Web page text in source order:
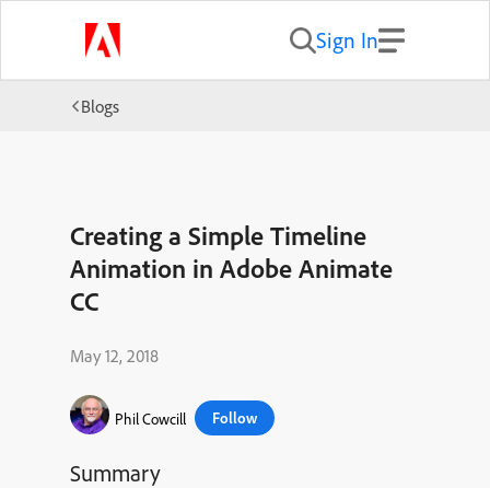
Sign In
Blogs
Creating a Simple Timeline
Animation in Adobe Animate
CC
May 12, 2018
Phil Cowcill Follow
Summary